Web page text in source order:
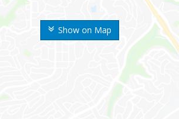
Show on Map